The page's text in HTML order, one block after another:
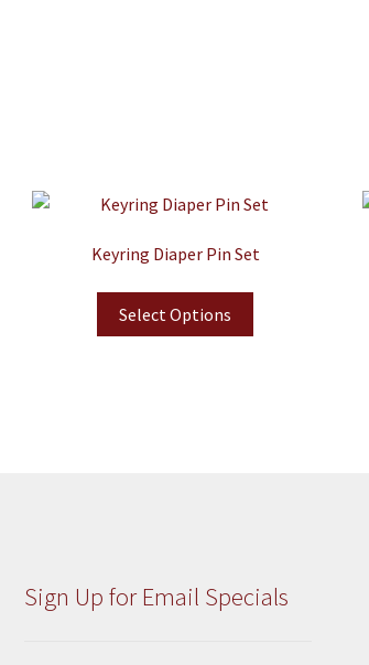
Keyring Diaper Pin Set
Select Options
Sign Up for Email Specials